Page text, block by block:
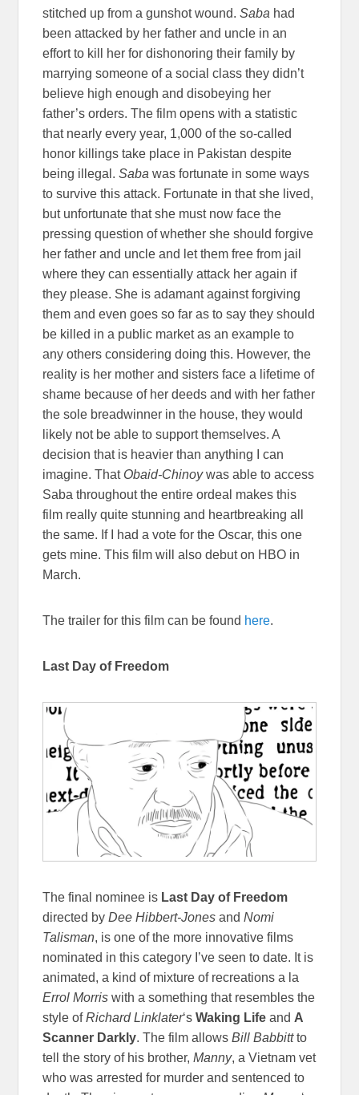
stitched up from a gunshot wound.Saba had
been attacked by her father and uncle in an
effort to kill her for dishonoring their family by
marrying someone of a social class they didn’t
believe high enough and disobeying her
father’s orders. The film opens with a statistic
that nearly every year, 1,000 of the so-called
honor killings take place in Pakistan despite
being illegal.Saba was fortunate in some ways
to survive this attack. Fortunate in that she lived,
but unfortunate that she must now face the
pressing question of whether she should forgive
her father and uncle and let them free from jail
where they can essentially attack her again if
they please. She is adamant against forgiving
them and even goes so far as to say they should
be killed in a public market as an example to
any others considering doing this. However, the
reality is her mother and sisters face a lifetime of
shame because of her deeds and with her father
the sole breadwinner in the house, they would
likely not be able to support themselves. A
decision that is heavier than anything I can
imagine. That Obaid-Chinoywas able to access
Saba throughout the entire ordeal makes this
film really quite stunning and heartbreaking all
the same. If I had a vote for the Oscar, this one
gets mine. This film will also debut on HBO in
March.
The trailer for this film can be found here.
Last Day of Freedom
The final nominee is Last Day of Freedom
directed byDee Hibbert-JonesandNomi
Talisman, is one of the more innovative films
nominated in this category I’ve seen to date. It is
animated, a kind of mixture of recreations a la
Errol Morris with a something that resembles the
style ofRichard Linklater‘sWaking Lifeand A
Scanner Darkly. The film allowsBill Babbittto
tell the story of his brother,Manny, a Vietnam vet
who was arrested for murder and sentenced to